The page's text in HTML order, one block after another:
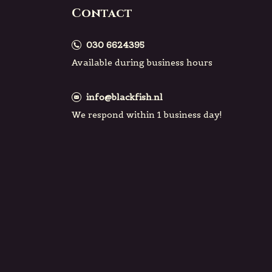
Contact
030 6624395
Available during business hours
info@blackfish.nl
We respond within 1 business day!